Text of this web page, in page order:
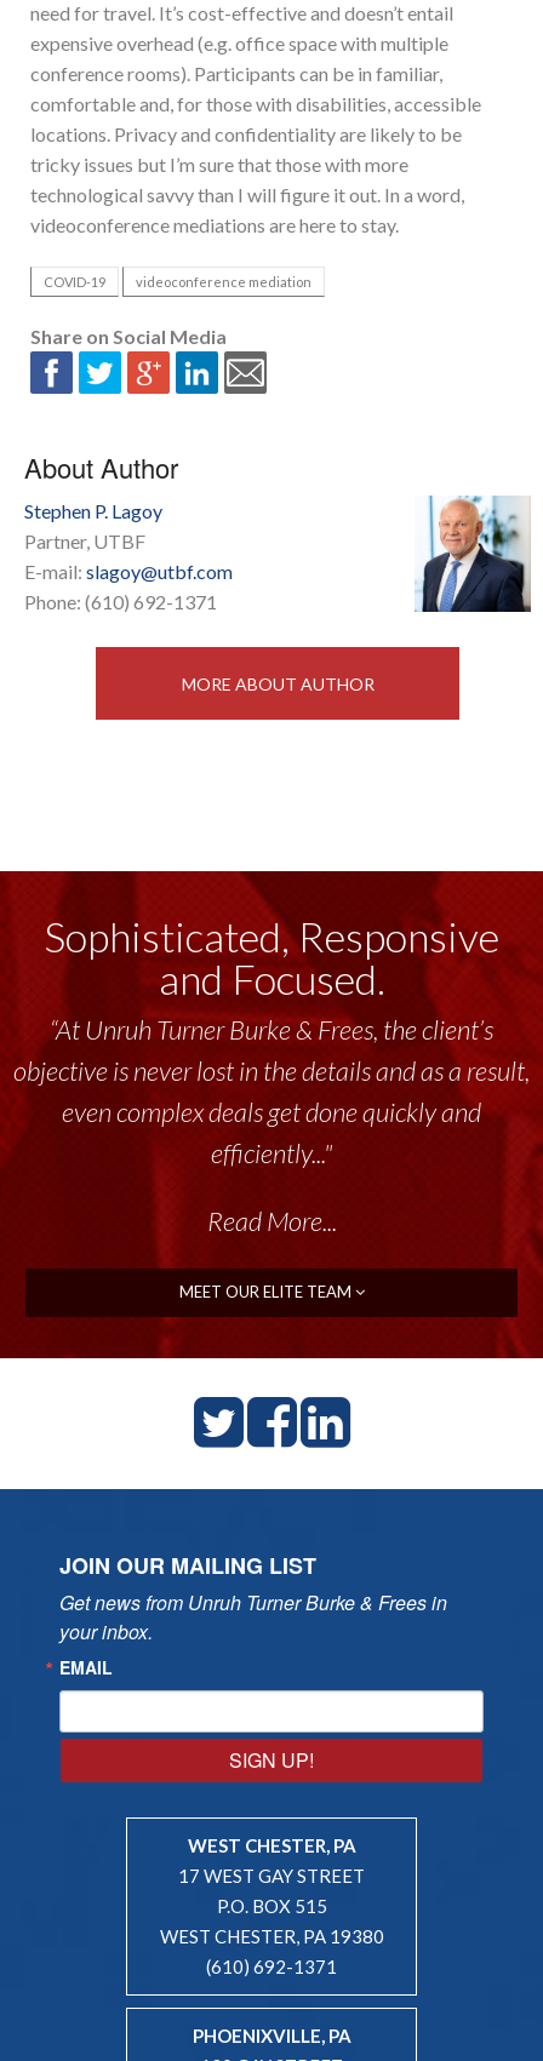
need for travel. It’s cost-effective and doesn’t entail
expensive overhead (e.g. office space with multiple
conference rooms). Participants can be in familiar,
comfortable and, for those with disabilities, accessible
locations. Privacy and confidentiality are likely to be
tricky issues but I’m sure that those with more
technological savvy than I will figure it out. In a word,
videoconference mediations are here to stay.
COVID-19 videoconference mediation
Share on Social Media
About Author
Stephen P. Lagoy
Partner, UTBF
E-mail: slagoy@utbf.com
Phone: (610) 692-1371
MORE ABOUT AUTHOR
Sophisticated, Responsive
and Focused.
“At Unruh Turner Burke & Frees, the client’s
objective is never lost in the details and as a result,
even complex deals get done quickly and
efficiently..."
Read More...
MEET OUR ELITE TEAM
JOIN OUR MAILING LIST
Get news from Unruh Turner Burke & Frees in
your inbox.
EMAIL
SIGN UP!
WEST CHESTER, PA
17 WEST GAY STREET
P.O. BOX 515
WEST CHESTER, PA 19380
(610) 692-1371
PHOENIXVILLE, PA